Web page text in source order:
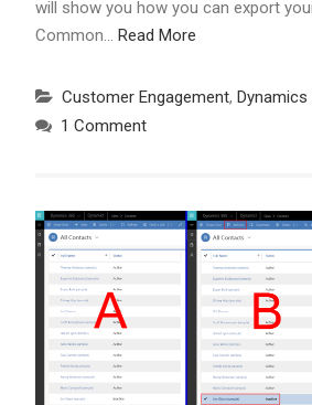
will show you how you can export
Common… Read More
Customer Engagement, Dynamics
1 Comment